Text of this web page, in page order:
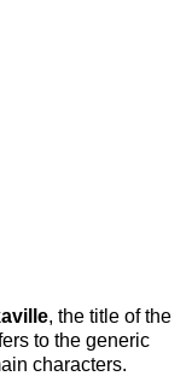
, the title of the
to the generic
characters.